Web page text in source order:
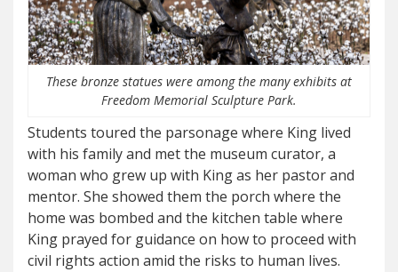
These bronze statues were among the many exhibits at
Freedom Memorial Sculpture Park.
Students toured the parsonage where King lived
with his family and met the museum curator, a
woman who grew up with King as her pastor and
mentor. She showed them the porch where the
home was bombed and the kitchen table where
King prayed for guidance on how to proceed with
civil rights action amid the risks to human lives.